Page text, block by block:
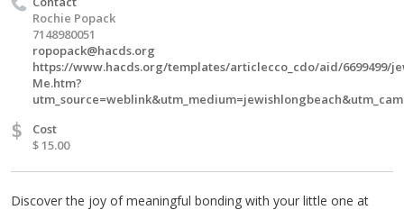
Rochie Popack
7148980051
ropopack@hacds.org
https://www.hacds.org/templates/articlecco_cdo/aid/6699499/
Me.htm?
$
Cost
$ 15.00
Discover the joy of meaningful bonding with your little one at